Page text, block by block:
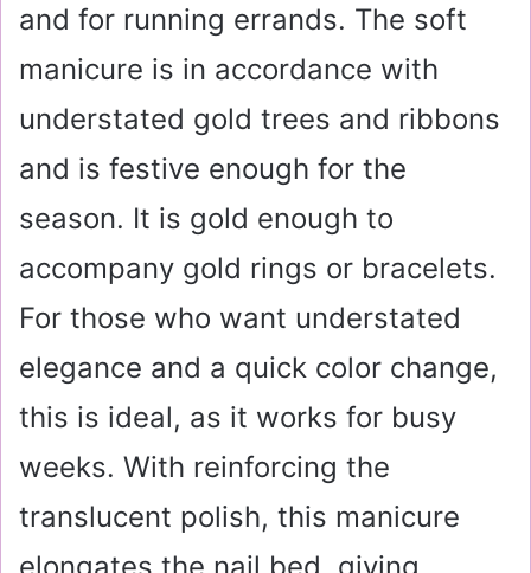
and for running errands. The soft
manicure is in accordance with
understated gold trees and ribbons
and is festive enough for the
season. It is gold enough to
accompany gold rings or bracelets.
For those who want understated
elegance and a quick color change,
this is ideal, as it works for busy
weeks. With reinforcing the
translucent polish, this manicure
elongates the nail bed, giving